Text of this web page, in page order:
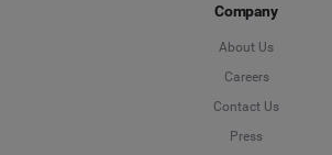
Company
About Us
Careers
Contact Us
Press